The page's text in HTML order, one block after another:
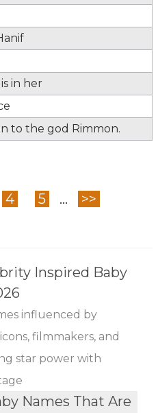
in her
to the god Rimmon.
4 5 ... >>
Inspired Baby
influenced by
filmmakers, and
star power with
Names That Are